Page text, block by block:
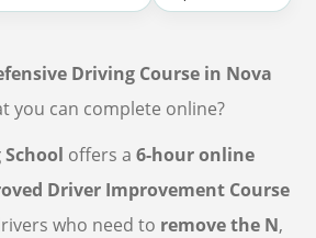
Driving Course in Nova
you can complete online?
offers a 6-hour online
Driver Improvement Course
who need to remove the N,